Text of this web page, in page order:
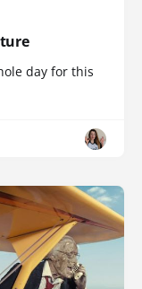
day for this